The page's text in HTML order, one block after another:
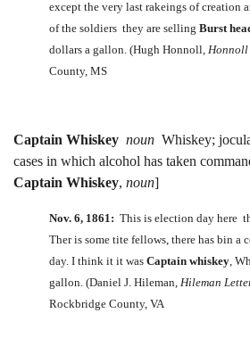
except the very last rakeings of creation
of the soldiers they are selling Burst
dollars a gallon. (Hugh Honnoll, Honnoll
County, MS
Captain Whiskey noun Whiskey;
cases in which alcohol has taken
Captain Whiskey, noun]
Nov. 6, 1861: This is election day here
Ther is some tite fellows, there has bin a
day. I think it it was Captain whiskey,
gallon. (Daniel J. Hileman, Hileman
Rockbridge County, VA